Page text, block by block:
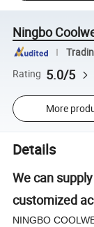
Ningbo
Rating 5.0/5
More
Details
We can
customized
NINGBO